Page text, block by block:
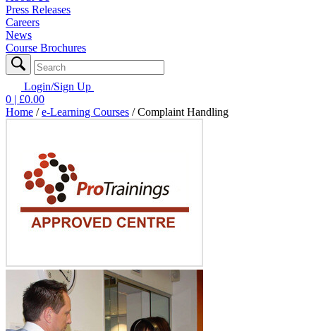
Press Releases
Careers
News
Course Brochures
Login/Sign Up
0 | £0.00
Home /e-Learning Courses /Complaint Handling